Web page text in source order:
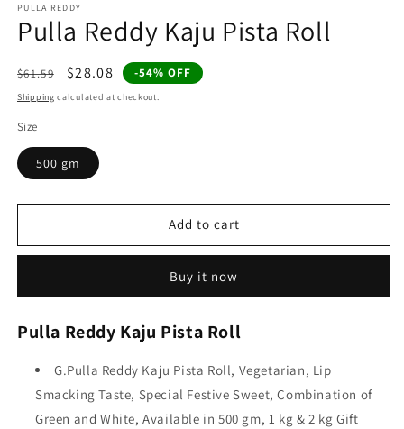
PULLA REDDY
Pulla Reddy Kaju Pista Roll
Regular
price
$61.59
Sale
price
$28.08 -54% OFF
Shipping calculated at checkout.
Size
500 gm
Add to cart
Buy it now
Pulla Reddy Kaju Pista Roll
G.Pulla Reddy Kaju Pista Roll, Vegetarian, Lip
Smacking Taste, Special Festive Sweet, Combination of
Green and White, Available in 500 gm, 1 kg & 2 kg Gift